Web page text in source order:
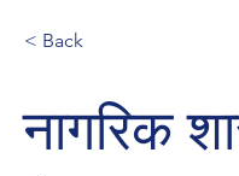
< Back
नागरिक